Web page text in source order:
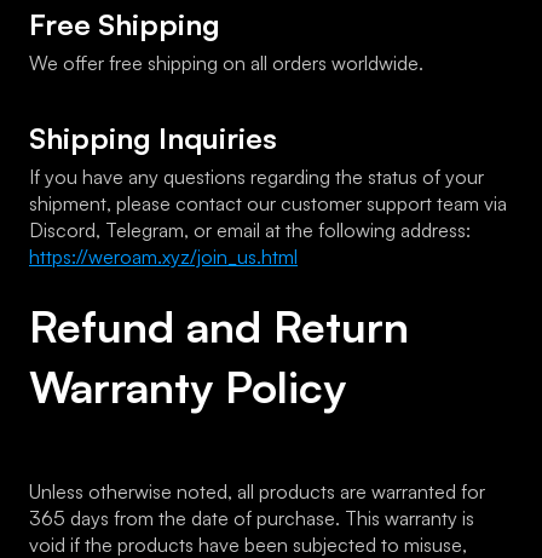
Free Shipping
We offer free shipping on all orders worldwide.
Shipping Inquiries
If you have any questions regarding the status of your
shipment, please contact our customer support team via
https://weroam.xyz/join_us.html
Refund and Return
Warranty Policy
Unless otherwise noted, all products are warranted for
365 days from the date of purchase. This warranty is
void if the products have been subjected to misuse,